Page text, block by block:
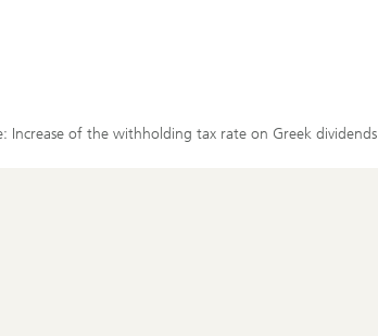
Increase of the withholding tax rate on Greek dividends